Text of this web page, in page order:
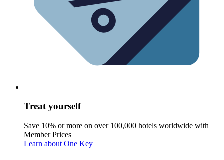
Treat yourself
Save 10% or more on over 100,000 hotels worldwide with
Member Prices
Learn about One Key